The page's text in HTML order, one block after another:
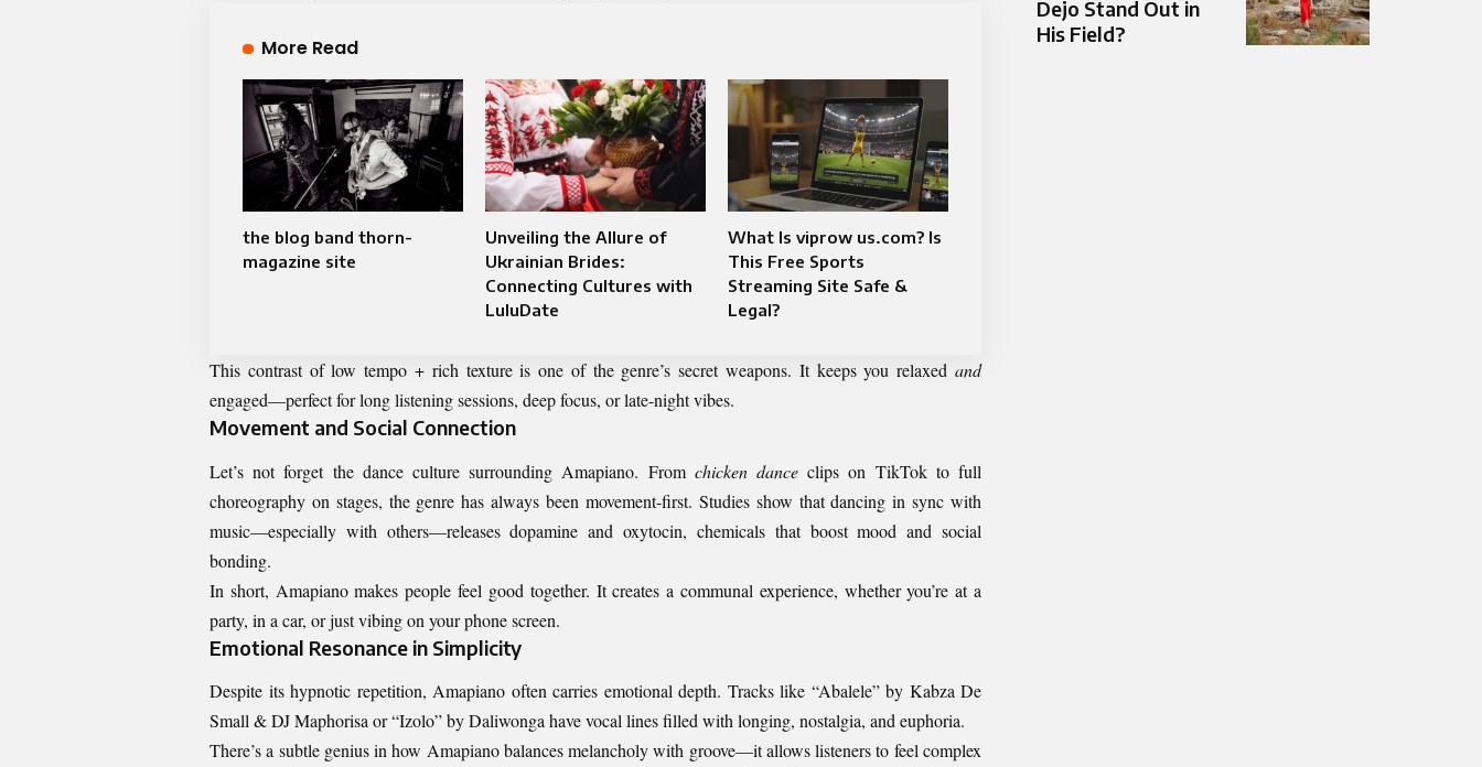
More Read
the blog band thorn-
magazine site
Unveiling the Allure of
Ukrainian Brides:
Connecting Cultures with
LuluDate
What Is viprow us.com? Is
This Free Sports
Streaming Site Safe &
Legal?
This contrast of low tempo + rich texture is one of the genre’s secret weapons. It keeps you relaxed and
engaged—perfect for long listening sessions, deep focus, or late-night vibes.
Movement and Social Connection
Let’s not forget the dance culture surrounding Amapiano. From chicken dance clips on TikTok to full
choreography on stages, the genre has always been movement-first. Studies show that dancing in sync with
music—especially with others—releases dopamine and oxytocin, chemicals that boost mood and social
bonding.
In short, Amapiano makes people feel good together. It creates a communal experience, whether you’re at a
party, in a car, or just vibing on your phone screen.
Emotional Resonance in Simplicity
Despite its hypnotic repetition, Amapiano often carries emotional depth. Tracks like “Abalele” by Kabza De
Small & DJ Maphorisa or “Izolo” by Daliwonga have vocal lines filled with longing, nostalgia, and euphoria.
There’s a subtle genius in how Amapiano balances melancholy with groove—it allows listeners to feel complex
Dejo Stand Out in
His Field?